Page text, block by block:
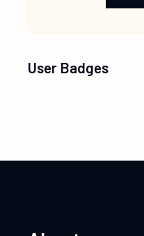
User Badges